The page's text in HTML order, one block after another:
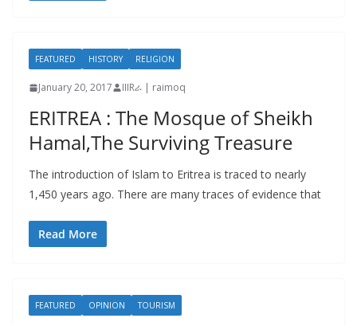
FEATURED HISTORY RELIGION
January 20, 2017 IIIRራ | raimoq
ERITREA : The Mosque of Sheikh
Hamal,The Surviving Treasure
The introduction of Islam to Eritrea is traced to nearly
1,450 years ago. There are many traces of evidence that
Read More
FEATURED OPINION TOURISM